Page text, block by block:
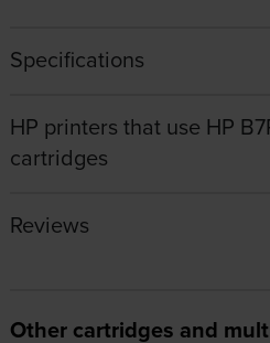
Specifications
HP printers that use HP
cartridges
Reviews
Other cartridges and